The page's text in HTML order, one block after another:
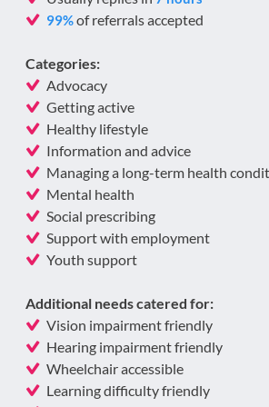
99%of referrals accepted
Categories:
Advocacy
Getting active
Healthy lifestyle
Information and advice
Managing a long-term health
Mental health
Social prescribing
Support with employment
Youth support
Additional needs catered for:
Vision impairment friendly
Hearing impairment friendly
Wheelchair accessible
Learning difficulty friendly